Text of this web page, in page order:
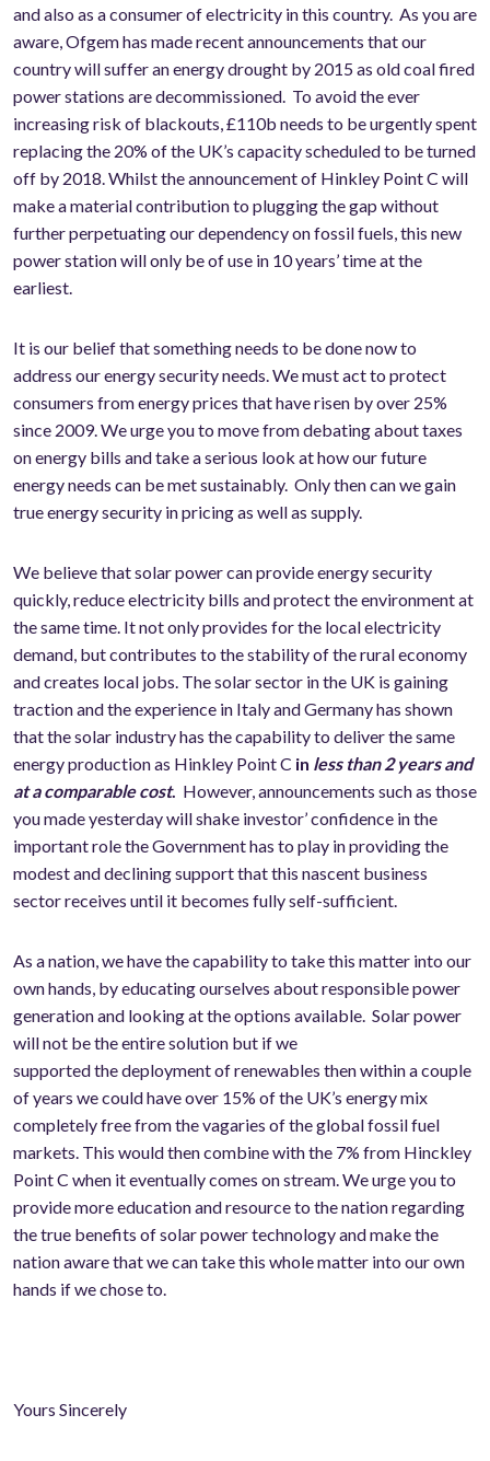
and also as a consumer of electricity in this country. As you are
aware, Ofgem has made recent announcements that our
country will suffer an energy drought by 2015 as old coal fired
power stations are decommissioned. To avoid the ever
increasing risk of blackouts, £110b needs to be urgently spent
replacing the 20% of the UK’s capacity scheduled to be turned
off by 2018. Whilst the announcement of Hinkley Point C will
make a material contribution to plugging the gap without
further perpetuating our dependency on fossil fuels, this new
power station will only be of use in 10 years’ time at the
earliest.
It is our belief that something needs to be done now to
address our energy security needs. We must act to protect
consumers from energy prices that have risen by over 25%
since 2009. We urge you to move from debating about taxes
on energy bills and take a serious look at how our future
energy needs can be met sustainably. Only then can we gain
true energy security in pricing as well as supply.
We believe that solar power can provide energy security
quickly, reduce electricity bills and protect the environment at
the same time. It not only provides for the local electricity
demand, but contributes to the stability of the rural economy
and creates local jobs. The solar sector in the UK is gaining
traction and the experience in Italy and Germany has shown
that the solar industry has the capability to deliver the same
energy production as Hinkley Point C in less than 2 years and
at a comparable cost. However, announcements such as those
you made yesterday will shake investor’ confidence in the
important role the Government has to play in providing the
modest and declining support that this nascent business
sector receives until it becomes fully self-sufficient.
As a nation, we have the capability to take this matter into our
own hands, by educating ourselves about responsible power
generation and looking at the options available. Solar power
will not be the entire solution but if we
supported the deployment of renewables then within a couple
of years we could have over 15% of the UK’s energy mix
completely free from the vagaries of the global fossil fuel
markets. This would then combine with the 7% from Hinckley
Point C when it eventually comes on stream. We urge you to
provide more education and resource to the nation regarding
the true benefits of solar power technology and make the
nation aware that we can take this whole matter into our own
hands if we chose to.
Yours Sincerely